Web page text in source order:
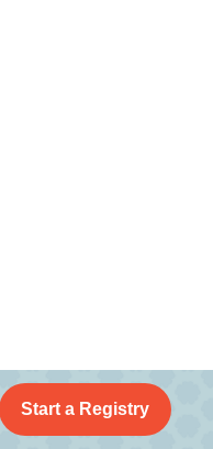
Start a Registry